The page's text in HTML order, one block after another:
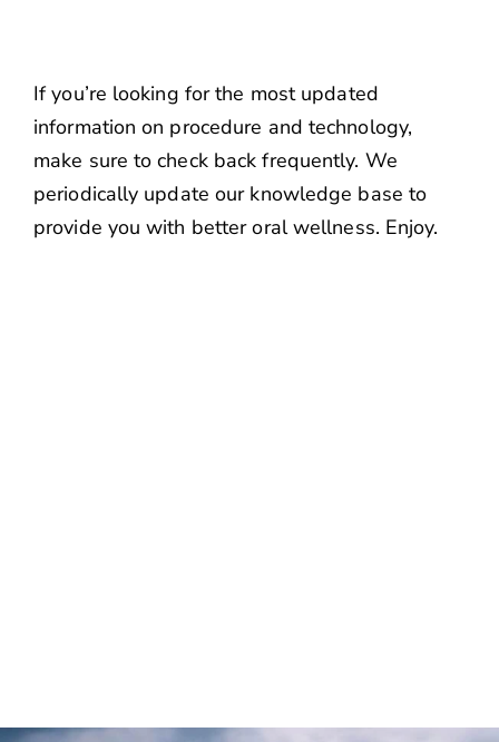
If you’re looking for the most updated
information on procedure and technology,
make sure to check back frequently. We
periodically update our knowledge base to
provide you with better oral wellness. Enjoy.